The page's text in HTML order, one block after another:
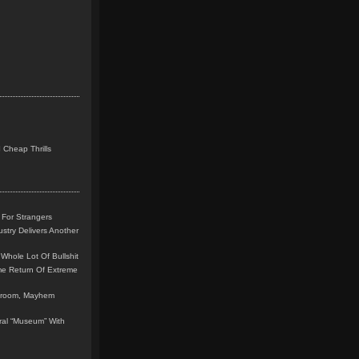
Cheap Thrills
Strangers
Delivers Another
Lot Of Bullshit
Return Of Extreme
Mayhem
“Museum” With